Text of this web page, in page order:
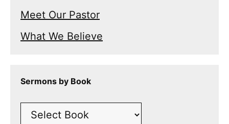
Meet Our Pastor
What We Believe
Sermons by Book